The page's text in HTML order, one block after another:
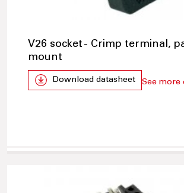
V26 socket - Crimp terminal,
mount
Download datasheet See more